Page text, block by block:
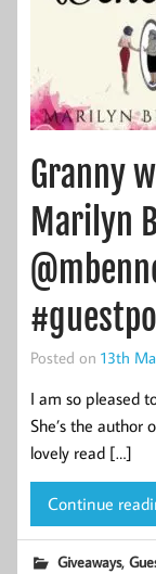
Granny
Marilyn
Posted on 13th
I am so pleased
She’s the author
lovely read […]
Continue
Giveaways,